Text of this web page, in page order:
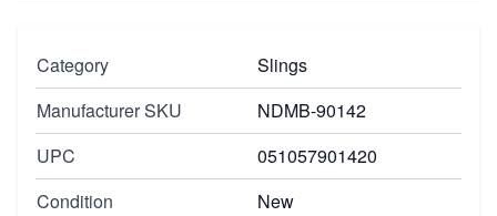
Category
Slings
Manufacturer SKU
NDMB-90142
UPC
051057901420
Condition
New